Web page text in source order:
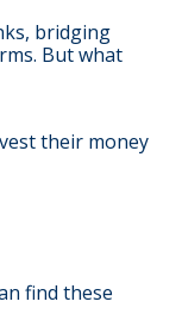
bridging
But what
their money
find these